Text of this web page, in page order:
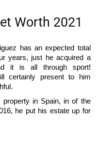
Worth 2021
has an expected total
years, just he acquired a
it is all through sport!
certainly present to him
in Spain, in of the
he put his estate up for